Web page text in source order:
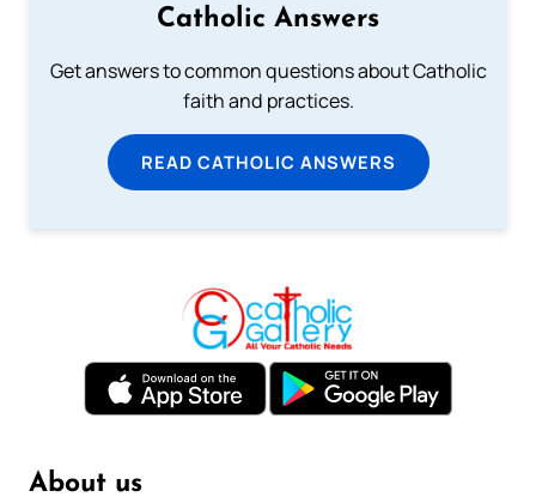
Catholic Answers
Get answers to common questions about Catholic
faith and practices.
READ CATHOLIC ANSWERS
About us